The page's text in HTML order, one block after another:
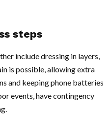
steps
include dressing in layers,
is possible, allowing extra
and keeping phone batteries
events, have contingency